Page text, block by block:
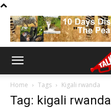
Home Tags Kigali rwanda
Tag: kigali rwanda